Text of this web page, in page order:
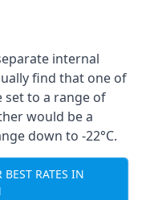
internal
find that one of
set to a range of
would be a
down to -22°C.
RATES IN